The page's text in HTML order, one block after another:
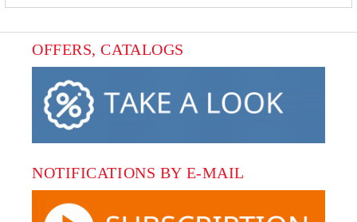
OFFERS, CATALOGS
NOTIFICATIONS BY E-MAIL